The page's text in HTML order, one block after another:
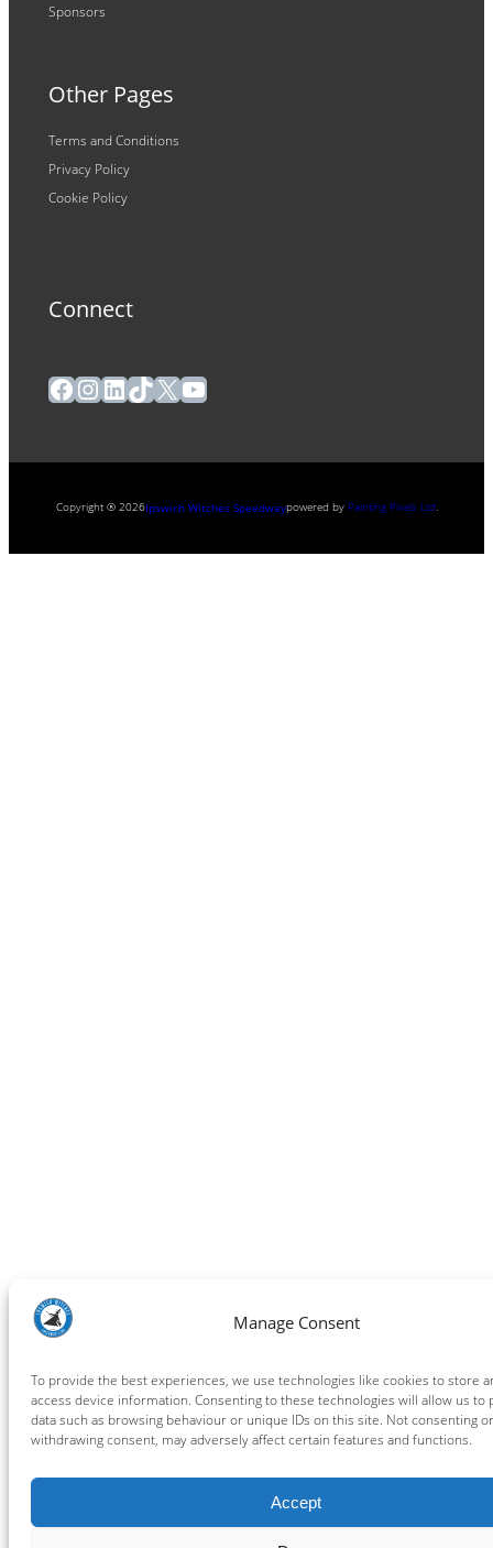
Manage Consent
To provide the best experiences, we use technologies like cookies to store
access device information. Consenting to these technologies will allow us to
data such as browsing behaviour or unique IDs on this site. Not consenting or
withdrawing consent, may adversely affect certain features and functions.
Accept
Sponsors
Other Pages
Terms and Conditions
Privacy Policy
Cookie Policy
Connect
Facebook
Instagram
LinkedIn
TikTok
X YouTube
Copyright ® 2026Ipswich Witches Speedwaypowered by Painting Pixels Ltd.